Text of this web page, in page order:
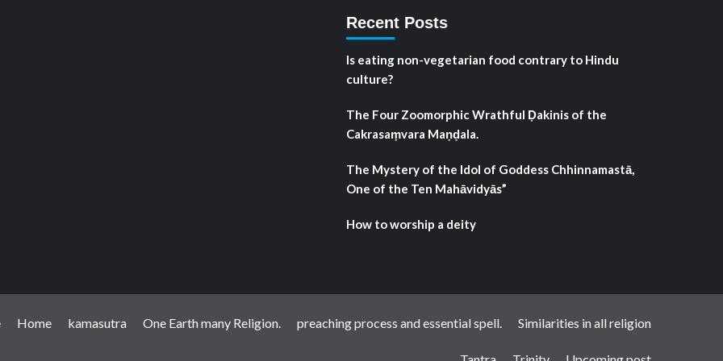
Recent Posts
Is eating non-vegetarian food contrary to Hindu
culture?
The Four Zoomorphic Wrathful Ḍakinis of the
Cakrasaṃvara Maṇḍala.
The Mystery of the Idol of Goddess Chhinnamastā,
One of the Ten Mahāvidyās”
How to worship a deity
Home kamasutra One Earth many Religion. preaching process and essential spell. Similarities in all religion